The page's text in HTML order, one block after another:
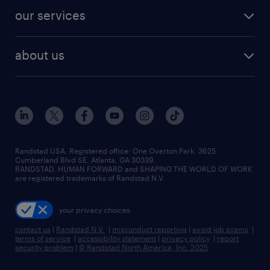
finance & accounting jobs
human resources jobs
industrial management jobs
sales & marketing jobs
resume builder
our services
flexible to permanent staffing
high-volume hiring support
managed service programs
recruitment process outsourcing
talent transition
about us
contact us
locations
careers at randstad
press room
Randstad USA, Registered office:​ One Overton Park, 3625
Cumberland Blvd SE, Atlanta, GA 30339.
RANDSTAD, HUMAN FORWARD and SHAPING THE WORLD OF WORK
are registered trademarks of Randstad N.V.
your privacy choices
contact us | Randstad N.V. | misconduct reporting | avoid job scams |
terms of service | accessibility statement | privacy policy | report
security problem | © Randstad North America, Inc. 2025